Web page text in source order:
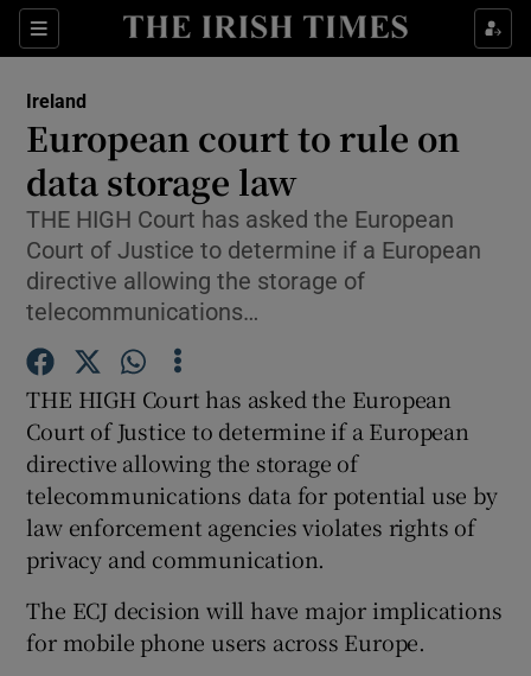
Sections
Show Culture sub sections
Show Technology sub sections
Show Motors sub sections
Show Podcasts sub sections
Ireland
European court to rule on
data storage law
THE HIGH Court has asked the European
Court of Justice to determine if a European
directive allowing the storage of
telecommunications…
THE HIGH Court has asked the European
Court of Justice to determine if a European
directive allowing the storage of
telecommunications data for potential use by
law enforcement agencies violates rights of
privacy and communication.
The ECJ decision will have major implications
for mobile phone users across Europe.